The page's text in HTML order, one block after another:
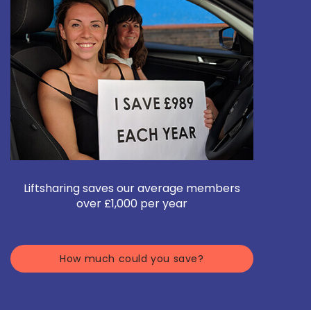
Liftsharing saves our average members
over £1,000 per year
How much could you save?